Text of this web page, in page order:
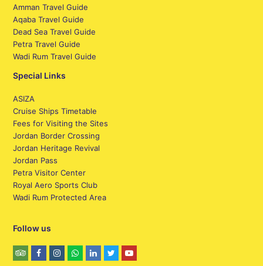
Amman Travel Guide
Aqaba Travel Guide
Dead Sea Travel Guide
Petra Travel Guide
Wadi Rum Travel Guide
Special Links
ASIZA
Cruise Ships Timetable
Fees for Visiting the Sites
Jordan Border Crossing
Jordan Heritage Revival
Jordan Pass
Petra Visitor Center
Royal Aero Sports Club
Wadi Rum Protected Area
Follow us